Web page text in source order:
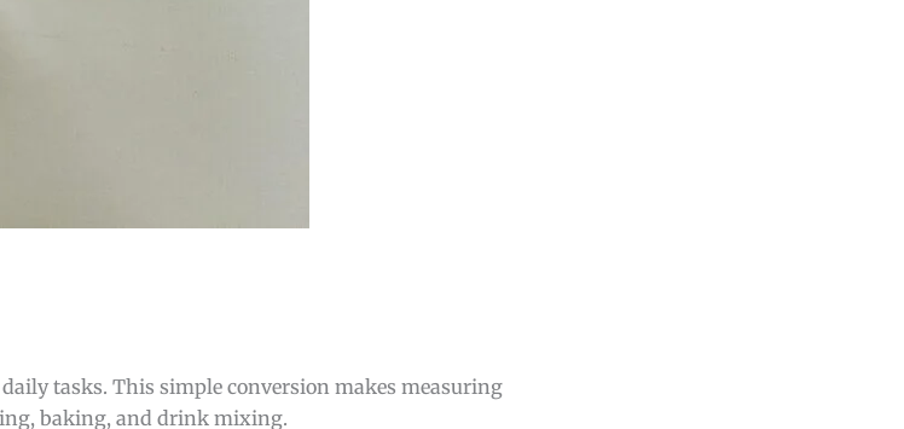
tasks. This simple conversion makes measuring
baking, and drink mixing.